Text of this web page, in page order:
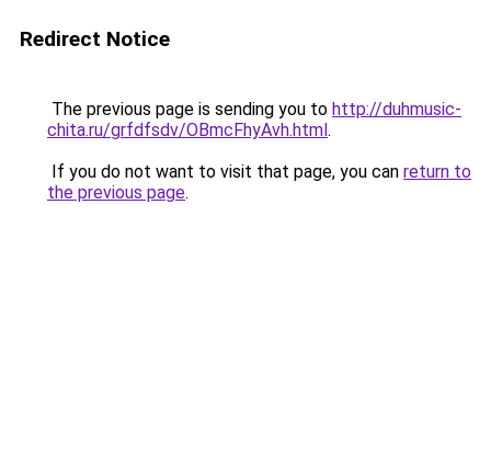
Redirect Notice
The previous page is sending you to http://duhmusic-
chita.ru/grfdfsdv/OBmcFhyAvh.html.
If you do not want to visit that page, you can return to
the previous page.